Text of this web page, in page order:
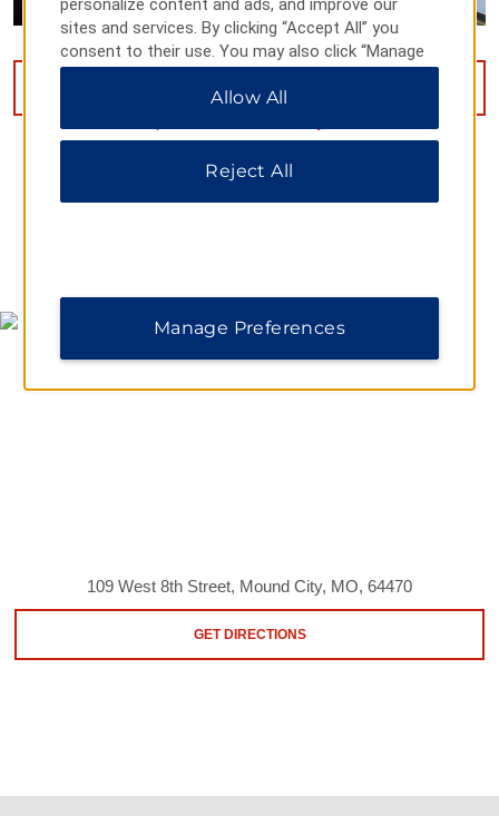
VIEW14 PHOTOS
109 West 8th Street, Mound City, MO, 64470
GET DIRECTIONS
personalize content and ads, and improve our
sites and services. By clicking “Accept All” you
consent to their use. You may also click “Manage
Preferences” to customize your choices or “Reject
All” to allow only essential cookies. For additional
Allow All
Reject All
Manage Preferences